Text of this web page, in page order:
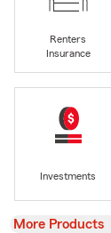
Renters
Insurance
Investments
View
More Products